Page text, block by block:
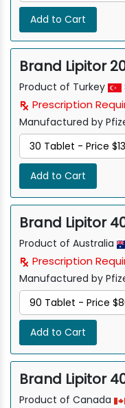
Add to Cart
Brand Lipitor
Product of Turkey
Prescription
Manufactured by
Add to Cart
Brand Lipitor
Product of Australia
Prescription
Manufactured by
Add to Cart
Brand Lipitor
Product of Canada